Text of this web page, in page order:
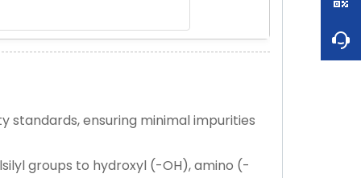
standards, ensuring minimal impurities
groups to hydroxyl (-OH), amino (-